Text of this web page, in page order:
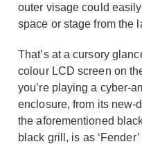
outer visage could
space or stage from the
That’s at a cursory
colour LCD screen on
you’re playing a cyber-
enclosure, from its new-
the aforementioned
black grill, is as